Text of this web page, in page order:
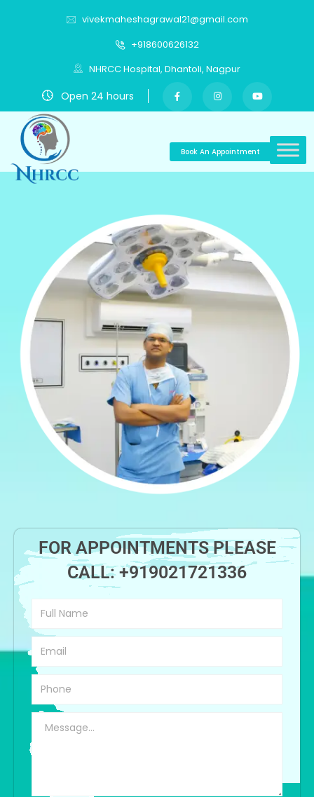
vivekmaheshagrawal21@gmail.com
+918600626132
NHRCC Hospital, Dhantoli, Nagpur
Open 24 hours
Book An Appointment
FOR APPOINTMENTS PLEASE
CALL:+919021721336